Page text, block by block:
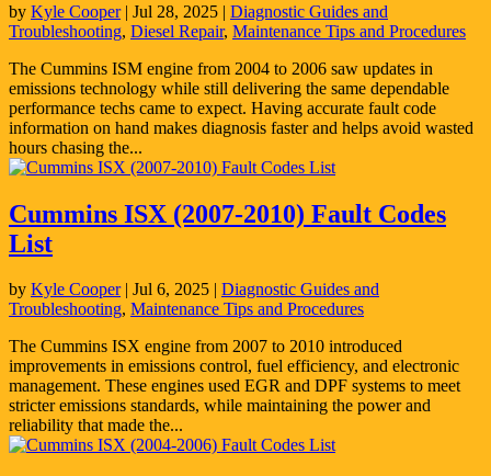
by Kyle Cooper| Jul 28, 2025 | Diagnostic Guides and
Troubleshooting, Diesel Repair, Maintenance Tips and Procedures
The Cummins ISM engine from 2004 to 2006 saw updates in
emissions technology while still delivering the same dependable
performance techs came to expect. Having accurate fault code
information on hand makes diagnosis faster and helps avoid wasted
hours chasing the...
Cummins ISX (2007-2010) Fault Codes
List
by Kyle Cooper| Jul 6, 2025 | Diagnostic Guides and
Troubleshooting, Maintenance Tips and Procedures
The Cummins ISX engine from 2007 to 2010 introduced
improvements in emissions control, fuel efficiency, and electronic
management. These engines used EGR and DPF systems to meet
stricter emissions standards, while maintaining the power and
reliability that made the...